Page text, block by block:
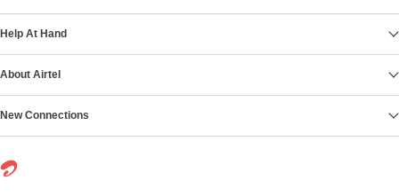
Help At Hand
About Airtel
New Connections